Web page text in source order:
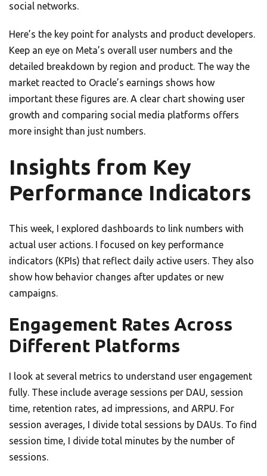
social networks.
Here’s the key point for analysts and product developers.
Keep an eye on Meta’s overall user numbers and the
detailed breakdown by region and product. The way the
market reacted to Oracle’s earnings shows how
important these figures are. A clear chart showing user
growth and comparing social media platforms offers
more insight than just numbers.
Insights from Key
Performance Indicators
This week, I explored dashboards to link numbers with
actual user actions. I focused on key performance
indicators (KPIs) that reflect daily active users. They also
show how behavior changes after updates or new
campaigns.
Engagement Rates Across
Different Platforms
I look at several metrics to understand user engagement
fully. These include average sessions per DAU, session
time, retention rates, ad impressions, and ARPU. For
session averages, I divide total sessions by DAUs. To find
session time, I divide total minutes by the number of
sessions.